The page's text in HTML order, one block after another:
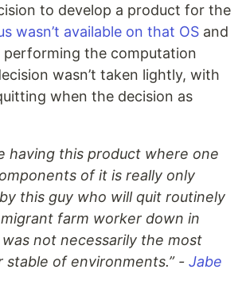
to develop a product for the
wasn’t available on that OS and
the computation
wasn’t taken lightly, with
when the decision as
having this product where one
of it is really only
this guy who will quit routinely
farm worker down in
not necessarily the most
stable of environments.” - Jabe